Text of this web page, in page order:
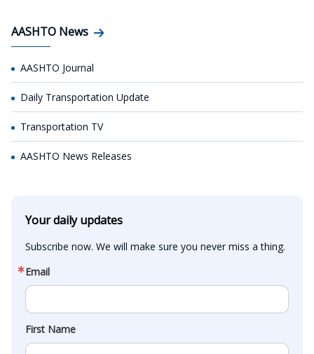
AASHTO News
AASHTO Journal
Daily Transportation Update
Transportation TV
AASHTO News Releases
Your daily updates
Subscribe now. We will make sure you never miss a thing.
Email
First Name